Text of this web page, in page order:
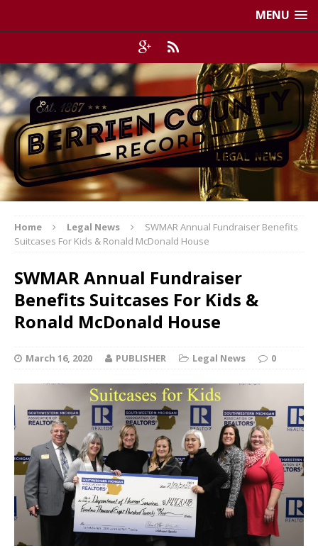
MENU
Home Legal News
SWMAR Annual Fundraiser Benefits
Suitcases For Kids & Ronald McDonald House
SWMAR Annual Fundraiser
Benefits Suitcases For Kids &
Ronald McDonald House
March 16, 2020 PUBLISHER Legal News 0